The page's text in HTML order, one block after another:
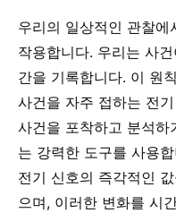
우리의 일상적인 관찰
작용합니다. 우리는 사
간을 기록합니다. 이 원
사건을 자주 접하는 전
사건을 포착하고 분석
는 강력한 도구를 사용
전기 신호의 즉각적인
으며, 이러한 변화를 시